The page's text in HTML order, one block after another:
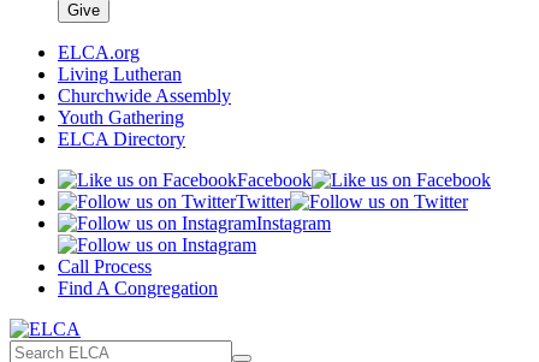
Give
ELCA.org
Living Lutheran
Churchwide Assembly
Youth Gathering
ELCA Directory
Facebook
Twitter
Instagram
Call Process
Find A Congregation